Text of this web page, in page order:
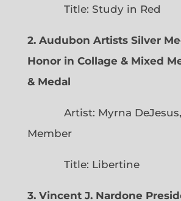
Title: Study in Red
2. Audubon Artists Silver
Honor in Collage & Mixed
& Medal
Artist: Myrna DeJesus,
Member
Title: Libertine
3. Vincent J. Nardone